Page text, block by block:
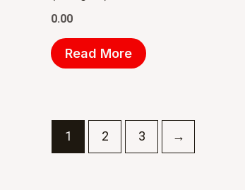
0.00
Read More
1 2 3 →